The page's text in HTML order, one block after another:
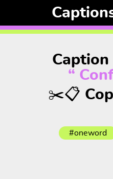
Caption
“
✂️📋
#oneword